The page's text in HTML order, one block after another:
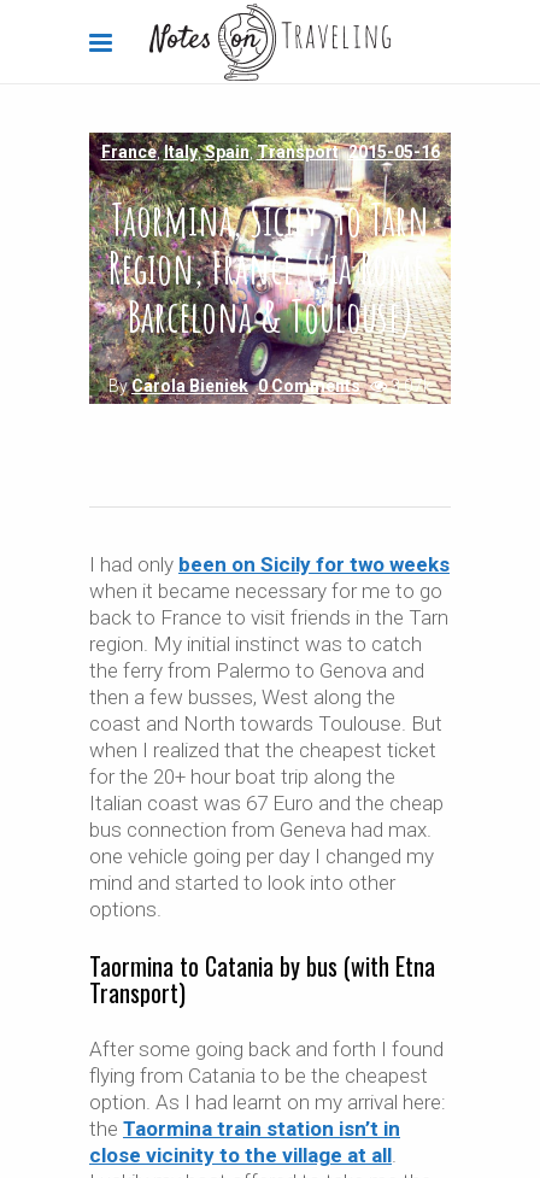
France,Italy,Spain,Transport 2015-05-16
Taormina, Sicily, to Tarn
Region, France (via Rome,
Barcelona & Toulouse)
ByCarola Bieniek 0 Comments 3.07k
I had only been on Sicily for two weeks
when it became necessary for me to go
back to France to visit friends in the Tarn
region. My initial instinct was to catch
the ferry from Palermo to Genova and
then a few busses, West along the
coast and North towards Toulouse. But
when I realized that the cheapest ticket
for the 20+ hour boat trip along the
Italian coast was 67 Euro and the cheap
bus connection from Geneva had max.
one vehicle going per day I changed my
mind and started to look into other
options.
Taormina to Catania by bus (with Etna
Transport)
After some going back and forth I found
flying from Catania to be the cheapest
option. As I had learnt on my arrival here:
the Taormina train station isn’t in
close vicinity to the village at all.